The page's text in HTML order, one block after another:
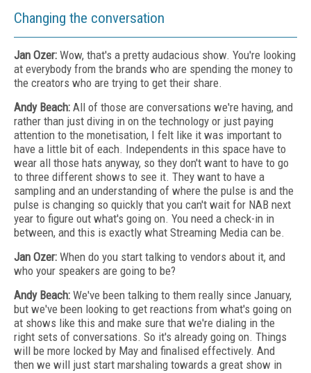
Changing the conversation
Jan Ozer: Wow, that's a pretty audacious show. You're looking
at everybody from the brands who are spending the money to
the creators who are trying to get their share.
Andy Beach: All of those are conversations we're having, and
rather than just diving in on the technology or just paying
attention to the monetisation, I felt like it was important to
have a little bit of each. Independents in this space have to
wear all those hats anyway, so they don't want to have to go
to three different shows to see it. They want to have a
sampling and an understanding of where the pulse is and the
pulse is changing so quickly that you can't wait for NAB next
year to figure out what's going on. You need a check-in in
between, and this is exactly what Streaming Media can be.
Jan Ozer: When do you start talking to vendors about it, and
who your speakers are going to be?
Andy Beach: We've been talking to them really since January,
but we've been looking to get reactions from what's going on
at shows like this and make sure that we're dialing in the
right sets of conversations. So it's already going on. Things
will be more locked by May and finalised effectively. And
then we will just start marshaling towards a great show in